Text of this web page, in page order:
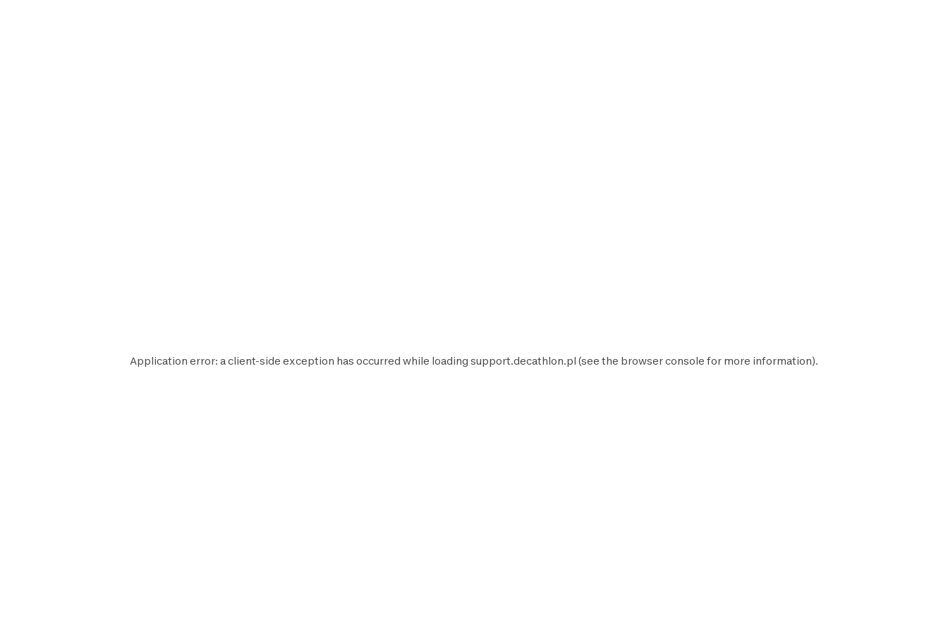
Application error: aclient-side exception has occurred while loading support.decathlon.pl (see the browser console for more information).